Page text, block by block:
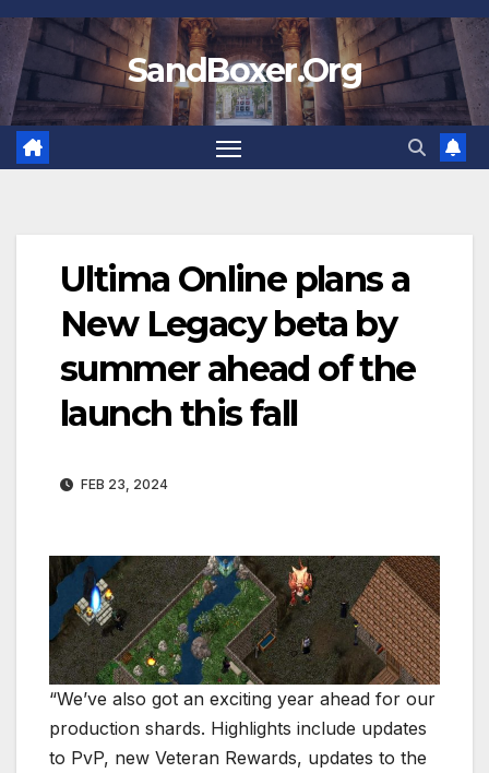
Skip
to
content
SandBoxer.Org
Ultima Online plans a
New Legacy beta by
summer ahead of the
launch this fall
FEB 23, 2024
“We’ve also got an exciting year ahead for our
production shards. Highlights include updates
to PvP, new Veteran Rewards, updates to the